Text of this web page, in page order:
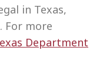
in Texas,
For more
Department